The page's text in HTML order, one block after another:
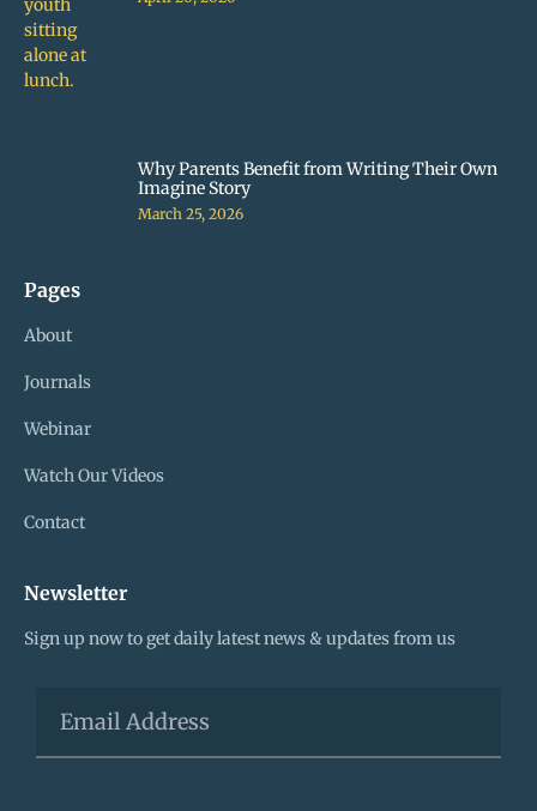
Why Parents Benefit from Writing Their Own
Imagine Story
March 25, 2026
Pages
About
Journals
Webinar
Watch Our Videos
Contact
Newsletter
Sign up now to get daily latest news & updates from us